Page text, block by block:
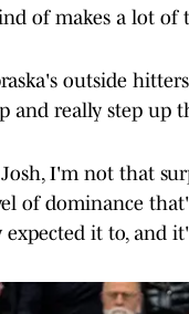
of makes a lot of
outside
and really step up
I'm not that
of dominance
it to, and